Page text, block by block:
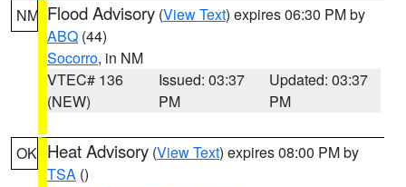
NM Flood Advisory (View Text) expires 06:30 PM by
ABQ (44)
Socorro, in NM
VTEC# 136
(NEW)
Issued: 03:37
PM
Updated: 03:37
PM
OK Heat Advisory (View Text) expires 08:00 PM by
TSA ()